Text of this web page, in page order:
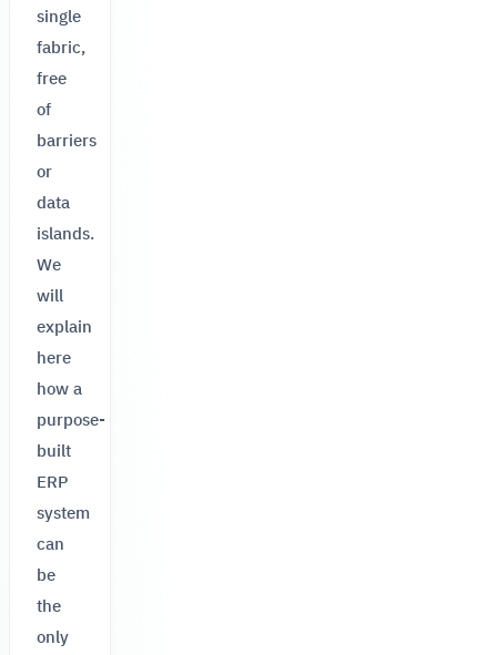
single
fabric,
free
of
barriers
or
data
islands.
We
will
explain
here
how a
purpose-
built
ERP
system
can
be
the
only